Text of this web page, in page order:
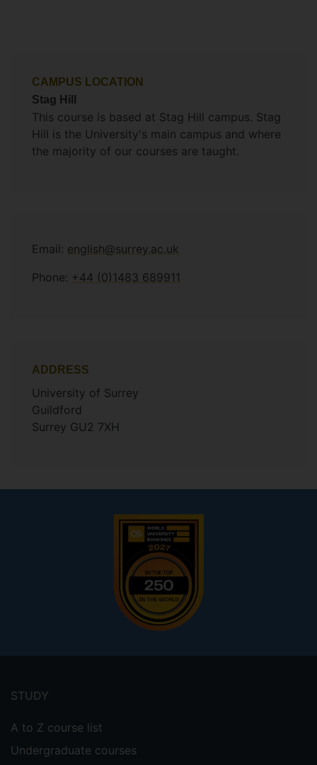
CAMPUS LOCATION
Stag Hill
This course is based at Stag Hill campus. Stag
Hill is the University's main campus and where
the majority of our courses are taught.
Email: english@surrey.ac.uk
Phone: +44 (0)1483 689911
ADDRESS
University of Surrey
Guildford
Surrey GU2 7XH
menu
STUDY
A to Z course list
Undergraduate courses